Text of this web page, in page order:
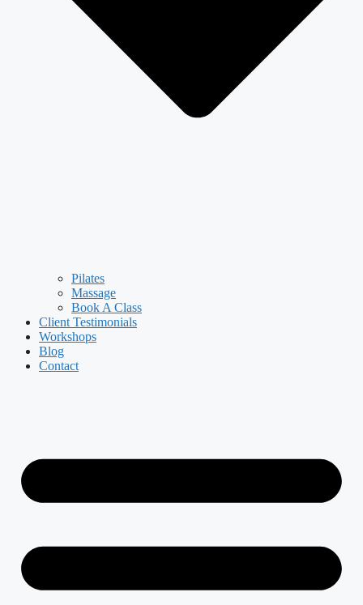
Pilates
Massage
Book A Class
Client Testimonials
Workshops
Blog
Contact